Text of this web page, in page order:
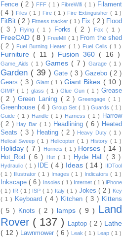
Fence( 2 ) FFF ( 1 ) FibreWifi ( 1 ) Filament
( 4 ) Files ( 1 ) Fire ( 1 ) Fire Extinguisher( 1 )
FitBit( 2 ) Fitness tracker( 1 ) Fix( 2 ) Flood
( 3 )
Flying( 1 ) Forks ( 2 ) Fox( 1 )
FreeCAD ( 8 ) FreeMill ( 1 ) From the shed
( 2 ) Fuel Burning Heater ( 1 ) Fuel Cells ( 1 )
Furniture ( 11 ) Fusion 360 ( 16 )
Game_Aids ( 1 ) Games ( 7 )Garage( 1 )
Garden ( 39 )Gate( 3 ) Gazebo ( 2 )
Gears( 3 ) Giant ( 1 )Giant Bikes ( 10 )
GIMP ( 1 ) glass ( 1 )Glue Gun( 1 )Grease
( 2 )Green Laning ( 2 ) Greengage ( 1 )
Greenhouse ( 4 ) Group Set( 1 )Guards ( 1 )
Guide ( 1 ) Handle ( 1 ) Harness( 1 )
Harrow
( 2 ) Hay Bar ( 1 ) Headlining ( 6 ) Heated
Seats ( 3 ) Heating ( 2 ) Heavy Duty( 1 )
Helical Sweep ( 1 ) Helicopter ( 1 ) History ( 1 )
Holiday ( 7 ) Hornets( 1 ) Horses ( 14 )
Hot_Rod ( 6 ) Hut ( 1 ) Hyde Hall ( 3 )
Hydraulic ( 1 ) IDE( 4 ) Ideas ( 14 ) IIDTool
( 1 ) Illustrator( 1 ) Images( 1 ) Indicators( 1 )
Inkscape( 6 ) Insoles( 1 ) Internet ( 1 )iPhone
( 1 ) IR ( 1 ) ISP( 1 ) Italy ( 1 ) Jokes( 2 ) Key
( 1 )
Keyboard ( 4 ) Kitchen( 3 ) Kittens
( 5 )
Knots( 2 ) lamps ( 9 ) Land
Rover ( 137 ) Laptop ( 2 ) Lathe
( 12 )
Lawnmower( 6 ) Leak( 1 ) Leap ( 1 )